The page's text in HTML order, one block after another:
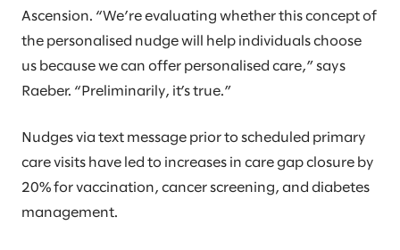
Ascension. “We’re evaluating whether this concept of
the personalised nudge will help individuals choose
us because we can offer personalised care,” says
Raeber. “Preliminarily, it’s true.”
Nudges via text message prior to scheduled primary
care visits have led to increases in care gap closure by
20% for vaccination, cancer screening, and diabetes
management.